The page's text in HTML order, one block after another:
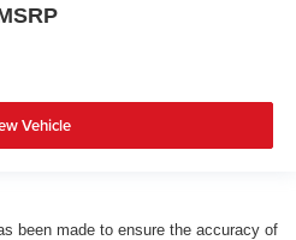
Vehicle
been made to ensure the accuracy of